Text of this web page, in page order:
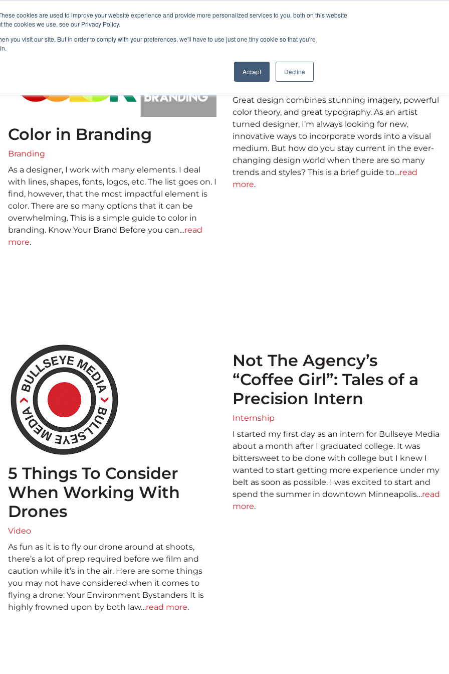
cookies are used to improve your website experience and provide more personalized services to you, both on this website
cookies we use, see our Privacy Policy.
you visit our site. But in order to comply with your preferences, we'll have to use just one tiny cookie so that you're
Accept Decline
RESULTS
Color in Branding
Branding
As a designer, I work with many elements. I deal
with lines, shapes, fonts, logos, etc. The list goes on. I
find, however, that the most impactful element is
color. There are so many options that it can be
overwhelming. This is a simple guide to color in
branding. Know Your Brand Before you can…read
more.
Typography Trends
Graphic Design
Great design combines stunning imagery, powerful
color theory, and great typography. As an artist
turned designer, I’m always looking for new,
innovative ways to incorporate words into a visual
medium. But how do you stay current in the ever-
changing design world when there are so many
trends and styles? This is a brief guide to…read
more.
5 Things To Consider
When Working With
Drones
Video
As fun as it is to fly our drone around at shoots,
there’s a lot of prep required before we film and
caution while it’s in the air. Here are some things
you may not have considered when it comes to
flying a drone: Your Environment Bystanders It is
highly frowned upon by both law…read more.
Not The Agency’s
“Coffee Girl”: Tales of a
Precision Intern
Internship
I started my first day as an intern for Bullseye Media
about a month after I graduated college. It was
bittersweet to be done with college but I knew I
wanted to start getting more experience under my
belt as soon as possible. I was excited to start and
spend the summer in downtown Minneapolis…read
more.